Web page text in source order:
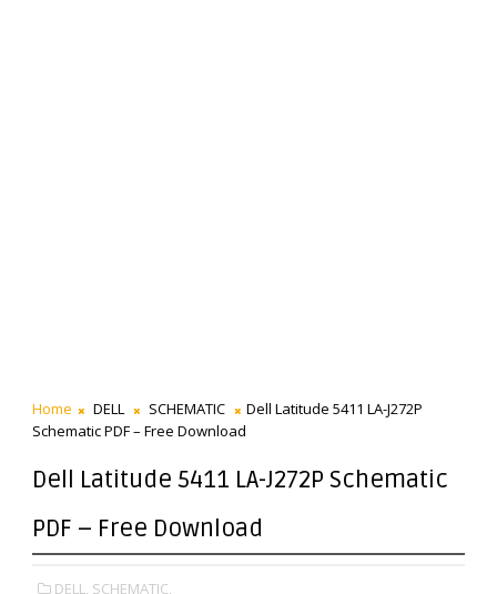
Home DELL SCHEMATIC
Dell Latitude 5411 LA-J272P
Schematic PDF – Free Download
Dell Latitude 5411 LA-J272P Schematic
PDF – Free Download
DELL, SCHEMATIC,